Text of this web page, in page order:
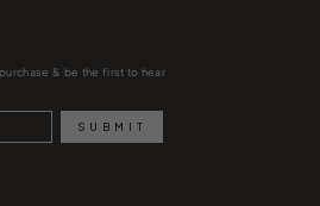
& be the first to hear
SUBMIT